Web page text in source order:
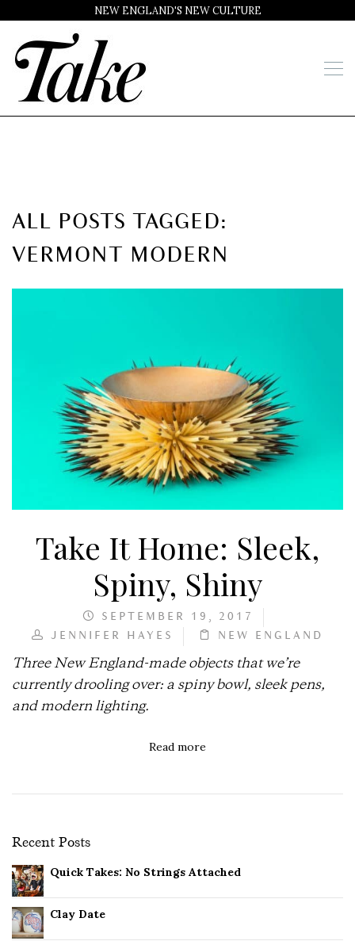
NEW ENGLAND'S NEW CULTURE
ALL POSTS TAGGED:
VERMONT MODERN
Take It Home: Sleek,
Spiny, Shiny
SEPTEMBER 19, 2017
JENNIFER HAYES
NEW ENGLAND
Three New England-made objects that we’re
currently drooling over: a spiny bowl, sleek pens,
and modern lighting.
Read more
Recent Posts
Quick Takes: No Strings Attached
Clay Date